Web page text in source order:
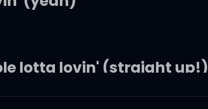
lotta lovin' (straight up!)